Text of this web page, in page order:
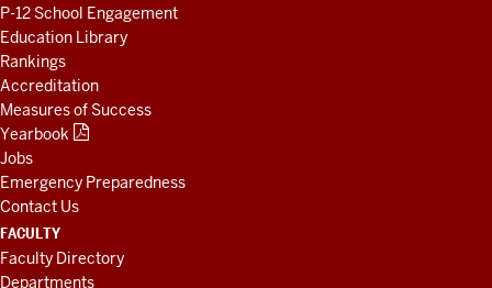
P-12 School Engagement
Education Library
Rankings
Accreditation
Measures of Success
Yearbook
Jobs
Emergency Preparedness
Contact Us
FACULTY
Faculty Directory
Departments